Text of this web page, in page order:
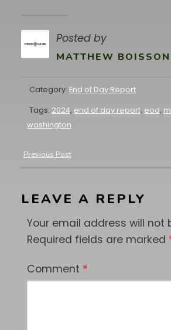
Posted by
MATTHEW BOISSON
Category: End of Day Report
Tags: 2024, end of day report, eod,
washington
Previous Post
LEAVE A REPLY
Your email address will not
Required fields are marked
Comment *